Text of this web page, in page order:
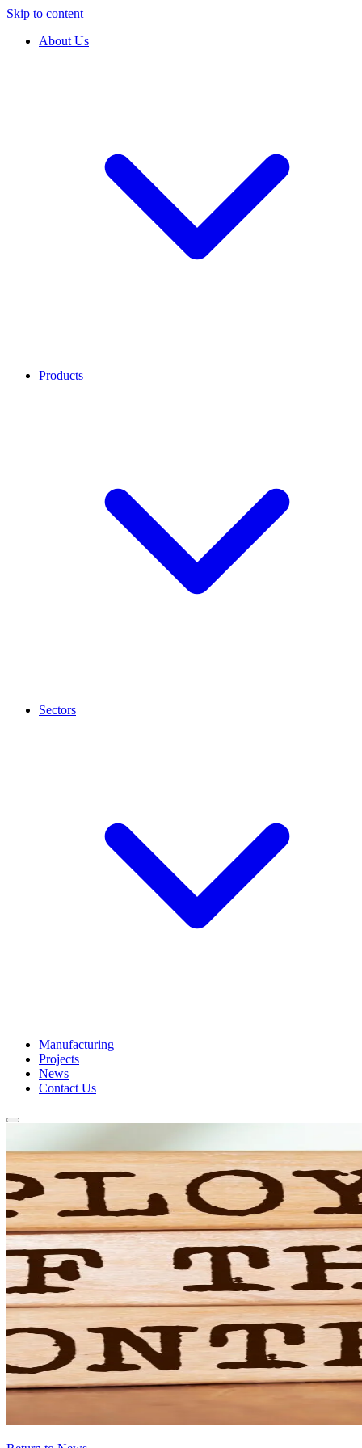
Skip to content
About Us
Products
Sectors
Manufacturing
Projects
News
Contact Us